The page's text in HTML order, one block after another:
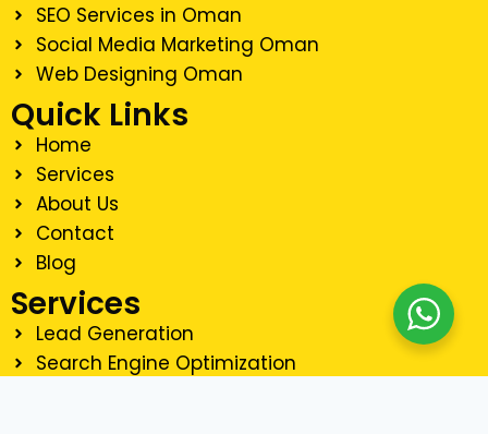
SEO Services in Oman
Social Media Marketing Oman
Web Designing Oman
Quick Links
Home
Services
About Us
Contact
Blog
Services
Lead Generation
Search Engine Optimization